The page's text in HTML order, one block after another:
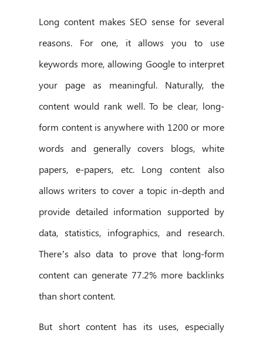
Long content makes SEO sense for several
reasons. For one, it allows you to use
keywords more, allowing Google to interpret
your page as meaningful. Naturally, the
content would rank well. To be clear, long-
form content is anywhere with 1200 or more
words and generally covers blogs, white
papers, e-papers, etc. Long content also
allows writers to cover a topic in-depth and
provide detailed information supported by
data, statistics, infographics, and research.
There’s also data to prove that long-form
content can generate 77.2% more backlinks
than short content.
But short content has its uses, especially